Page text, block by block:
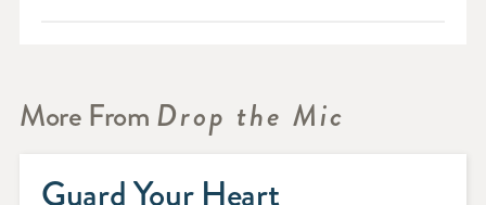
More FromDrop the Mic